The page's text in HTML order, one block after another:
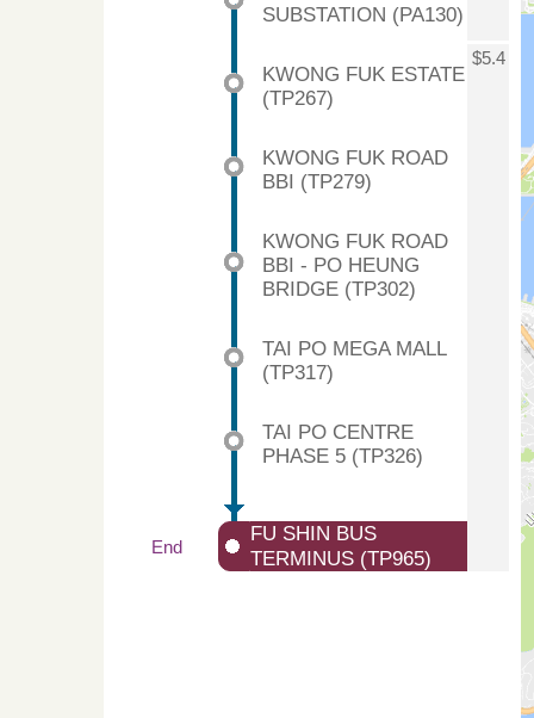
SUBSTATION (PA130)
KWONG FUK ESTATE
(TP267)
$5.4
KWONG FUK ROAD
BBI (TP279)
KWONG FUK ROAD
BBI - PO HEUNG
BRIDGE (TP302)
TAI PO MEGA MALL
(TP317)
TAI PO CENTRE
PHASE 5 (TP326)
End
FU SHIN BUS
TERMINUS (TP965)